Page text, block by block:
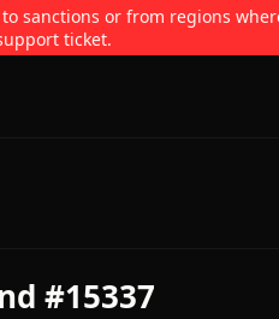
sanctions or from regions
ticket.
#15337